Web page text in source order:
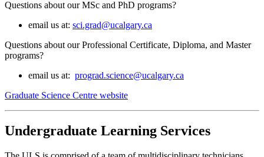
Questions about our MSc and PhD programs?
email us at: sci.grad@ucalgary.ca
Questions about our Professional Certificate, Diploma, and Master
programs?
email us at: prograd.science@ucalgary.ca
Graduate Science Centre website
Undergraduate Learning Services